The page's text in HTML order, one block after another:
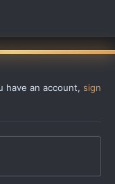
have an account, sign